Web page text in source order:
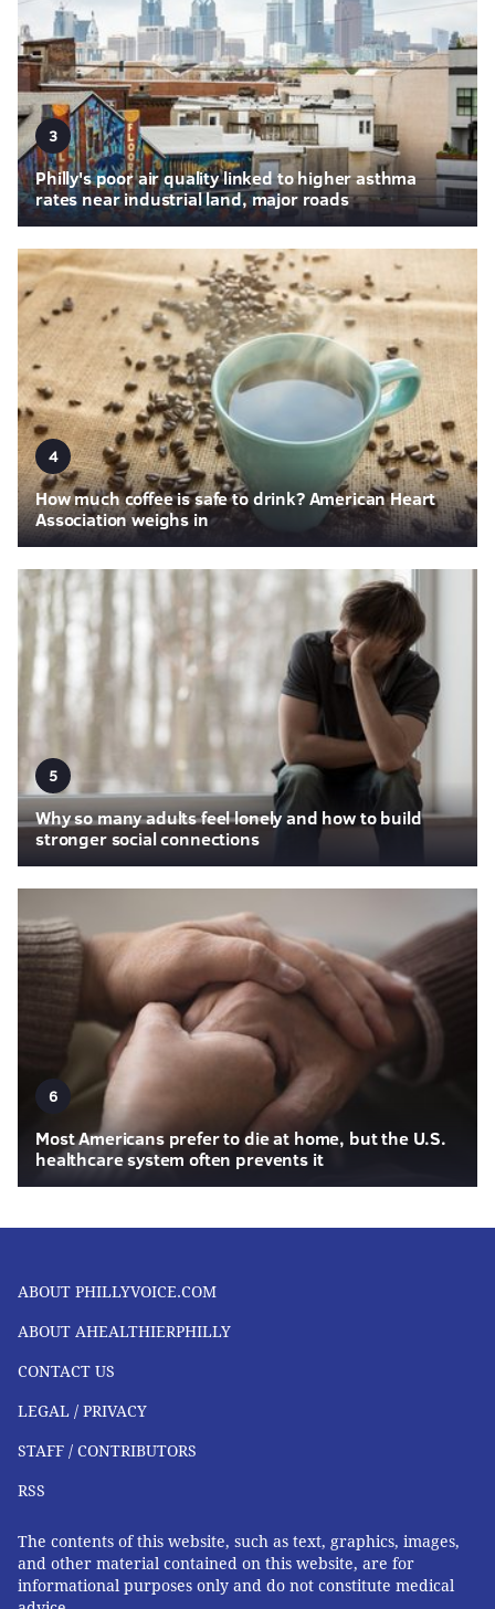
3
Philly's poor air quality linked to higher asthma
rates near industrial land, major roads
4
How much coffee is safe to drink? American Heart
Association weighs in
5
Why so many adults feel lonely and how to build
stronger social connections
6
Most Americans prefer to die at home, but the U.S.
healthcare system often prevents it
ABOUT PHILLYVOICE.COM
ABOUT AHEALTHIERPHILLY
CONTACT US
LEGAL / PRIVACY
STAFF / CONTRIBUTORS
RSS
The contents of this website, such as text, graphics, images,
and other material contained on this website, are for
informational purposes only and do not constitute medical